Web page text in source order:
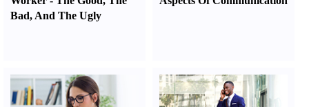
Bad, And The Ugly